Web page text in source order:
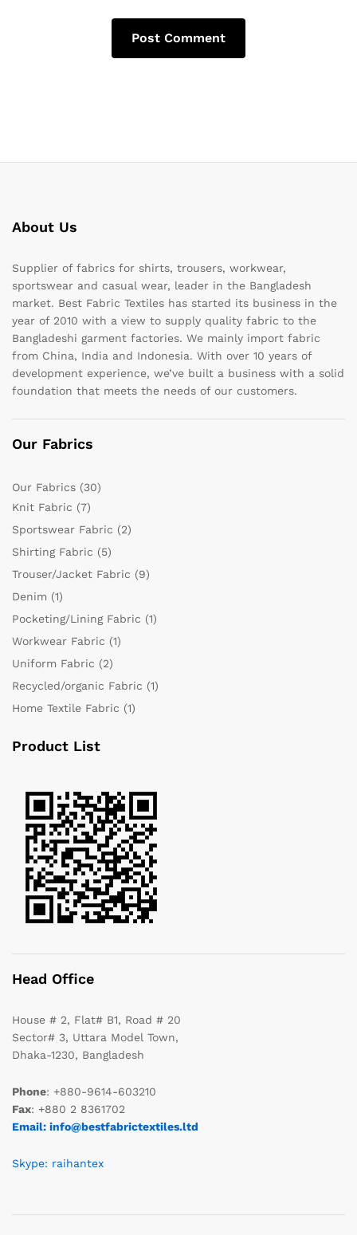
About Us
Supplier of fabrics for shirts, trousers, workwear,
sportswear and casual wear, leader in the Bangladesh
market. Best Fabric Textiles has started its business in the
year of 2010 with a view to supply quality fabric to the
Bangladeshi garment factories. We mainly import fabric
from China, India and Indonesia. With over 10 years of
development experience, we’ve built a business with a solid
foundation that meets the needs of our customers.
Our Fabrics
Our Fabrics (30)
Knit Fabric (7)
Sportswear Fabric (2)
Shirting Fabric (5)
Trouser/Jacket Fabric (9)
Denim (1)
Pocketing/Lining Fabric (1)
Workwear Fabric (1)
Uniform Fabric (2)
Recycled/organic Fabric (1)
Home Textile Fabric (1)
Product List
Head Office
House # 2, Flat# B1, Road # 20
Sector# 3, Uttara Model Town,
Dhaka-1230, Bangladesh
Phone: +880-9614-603210
Fax: +880 2 8361702
Email: info@bestfabrictextiles.ltd
Skype: raihantex